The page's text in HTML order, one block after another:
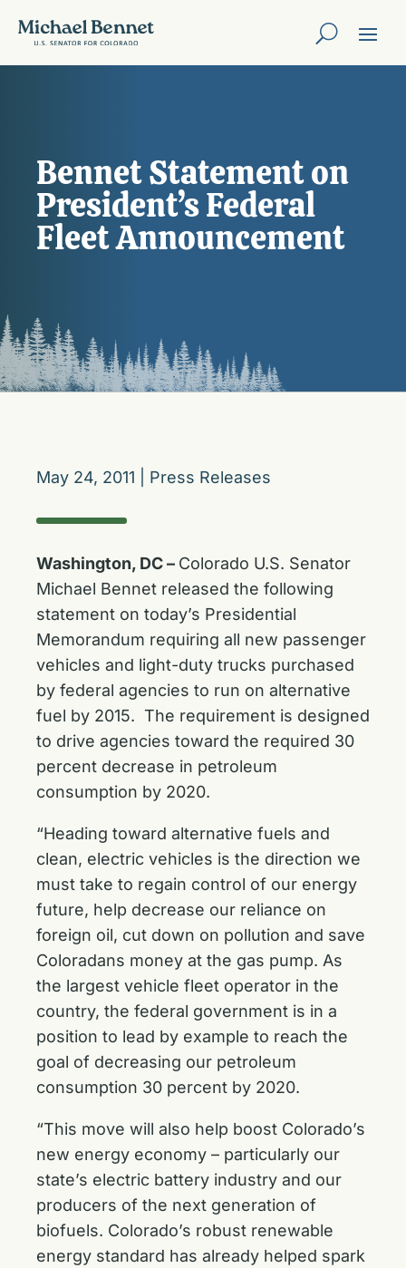
Bennet Statement on
President’s Federal
Fleet Announcement
May 24, 2011 Press Releases
Washington, DC – Colorado U.S. Senator
Michael Bennet released the following
statement on today’s Presidential
Memorandum requiring all new passenger
vehicles and light-duty trucks purchased
by federal agencies to run on alternative
fuel by 2015. The requirement is designed
to drive agencies toward the required 30
percent decrease in petroleum
consumption by 2020.
“Heading toward alternative fuels and
clean, electric vehicles is the direction we
must take to regain control of our energy
future, help decrease our reliance on
foreign oil, cut down on pollution and save
Coloradans money at the gas pump. As
the largest vehicle fleet operator in the
country, the federal government is in a
position to lead by example to reach the
goal of decreasing our petroleum
consumption 30 percent by 2020.
“This move will also help boost Colorado’s
new energy economy – particularly our
state’s electric battery industry and our
producers of the next generation of
biofuels. Colorado’s robust renewable
energy standard has already helped spark